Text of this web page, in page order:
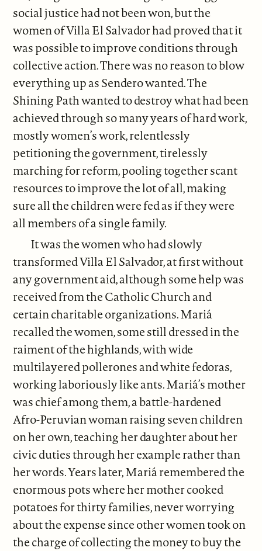
social justice had not been won, but the
women of Villa El Salvador had proved that it
was possible to improve conditions through
collective action. There was no reason to blow
everything up as Sendero wanted. The
Shining Path wanted to destroy what had been
achieved through so many years of hard work,
mostly women’s work, relentlessly
petitioning the government, tirelessly
marching for reform, pooling together scant
resources to improve the lot of all, making
sure all the children were fed as if they were
all members of a single family.
It was the women who had slowly
transformed Villa El Salvador, at first without
any government aid, although some help was
received from the Catholic Church and
certain charitable organizations. Mariá
recalled the women, some still dressed in the
raiment of the highlands, with wide
multilayered pollerones and white fedoras,
working laboriously like ants. Mariá’s mother
was chief among them, a battle-hardened
Afro-Peruvian woman raising seven children
on her own, teaching her daughter about her
civic duties through her example rather than
her words. Years later, Mariá remembered the
enormous pots where her mother cooked
potatoes for thirty families, never worrying
about the expense since other women took on
the charge of collecting the money to buy the